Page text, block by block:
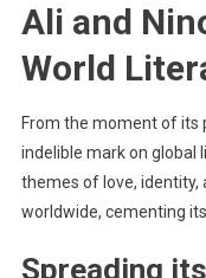
Ali and
World
From the moment of its
indelible mark on global
themes of love, identity,
worldwide, cementing
Spreading